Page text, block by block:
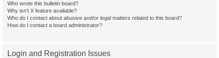
Who wrote this bulletin board?
Why isn’t X feature available?
Who do I contact about abusive and/or legal matters related to this board?
How do I contact a board administrator?
Login and Registration Issues